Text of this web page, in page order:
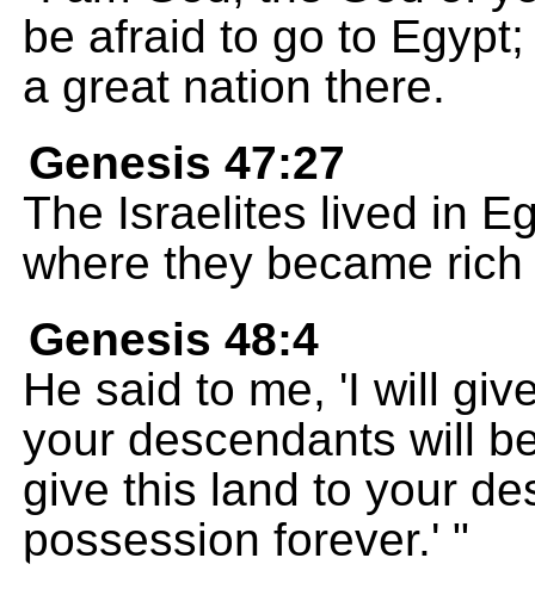
be afraid to go to
a great nation there.
Genesis 47:27
The Israelites lived in
where they became
Genesis 48:4
He said to me, 'I will
your descendants will
give this land to your
possession forever.' "